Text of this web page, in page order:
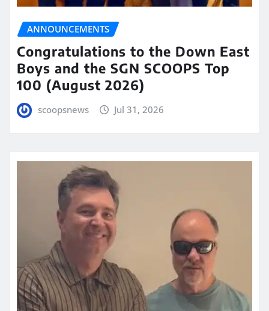
ANNOUNCEMENTS
Congratulations to the Down East
Boys and the SGN SCOOPS Top
100 (August 2026)
scoopsnews Jul 31, 2026